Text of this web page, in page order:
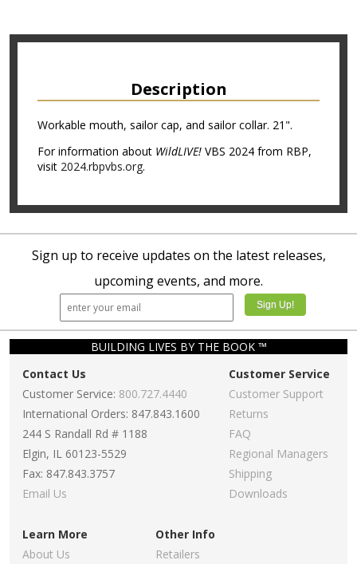
Description
Workable mouth, sailor cap, and sailor collar. 21".
For information about WildLIVE! VBS 2024 from RBP,
visit 2024.rbpvbs.org.
Sign up to receive updates on the latest releases,
upcoming events, and more.
BUILDING LIVES BY THE BOOK ™
Contact Us
Customer Service: 800.727.4440
International Orders: 847.843.1600
244 S Randall Rd # 1188
Elgin, IL 60123-5529
Fax: 847.843.3757
Email Us
Customer Service
Customer Support
Returns
FAQ
Regional Managers
Shipping
Downloads
Learn More
About Us
Other Info
Retailers